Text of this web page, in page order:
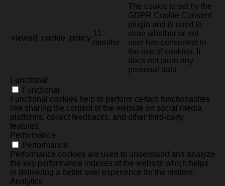
viewed_cookie_policy
11
months
The cookie is set by the
GDPR Cookie Consent
plugin and is used to
store whether or not
user has consented to
the use of cookies. It
does not store any
personal data.
Functional
Functional
Functional cookies help to perform certain functionalities
like sharing the content of the website on social media
platforms, collect feedbacks, and other third-party
features.
Performance
Performance
Performance cookies are used to understand and analyze
the key performance indexes of the website which helps
in delivering a better user experience for the visitors.
Analytics